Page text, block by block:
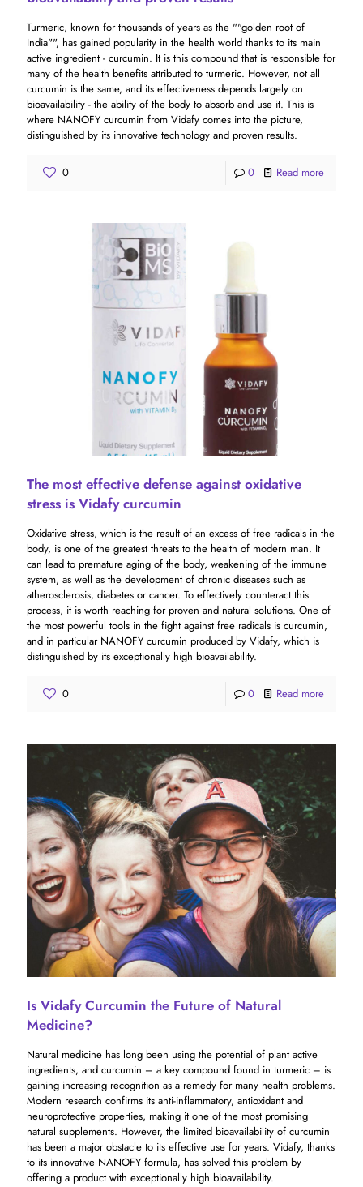
Turmeric, known for thousands of years as the ""golden root of
India"", has gained popularity in the health world thanks to its main
active ingredient - curcumin. It is this compound that is responsible for
many of the health benefits attributed to turmeric. However, not all
curcumin is the same, and its effectiveness depends largely on
bioavailability - the ability of the body to absorb and use it. This is
where NANOFY curcumin from Vidafy comes into the picture,
distinguished by its innovative technology and proven results.
0 0 Read more
The most effective defense against oxidative
stress is Vidafy curcumin
Oxidative stress, which is the result of an excess of free radicals in the
body, is one of the greatest threats to the health of modern man. It
can lead to premature aging of the body, weakening of the immune
system, as well as the development of chronic diseases such as
atherosclerosis, diabetes or cancer. To effectively counteract this
process, it is worth reaching for proven and natural solutions. One of
the most powerful tools in the fight against free radicals is curcumin,
and in particular NANOFY curcumin produced by Vidafy, which is
distinguished by its exceptionally high bioavailability.
0 0 Read more
Is Vidafy Curcumin the Future of Natural
Medicine?
Natural medicine has long been using the potential of plant active
ingredients, and curcumin – a key compound found in turmeric – is
gaining increasing recognition as a remedy for many health problems.
Modern research confirms its anti-inflammatory, antioxidant and
neuroprotective properties, making it one of the most promising
natural supplements. However, the limited bioavailability of curcumin
has been a major obstacle to its effective use for years. Vidafy, thanks
to its innovative NANOFY formula, has solved this problem by
offering a product with exceptionally high bioavailability.